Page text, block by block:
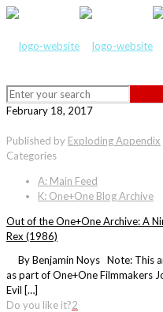
February 18, 2017
Published by Exploding Appendix
Categories
A: Main Feed
K: One+One Blog Archive
Out of the One+One Archive: A
Rex (1986)
By Benjamin Noys Note: This
as part of One+One Filmmakers
Evil […]
Do you like it?2